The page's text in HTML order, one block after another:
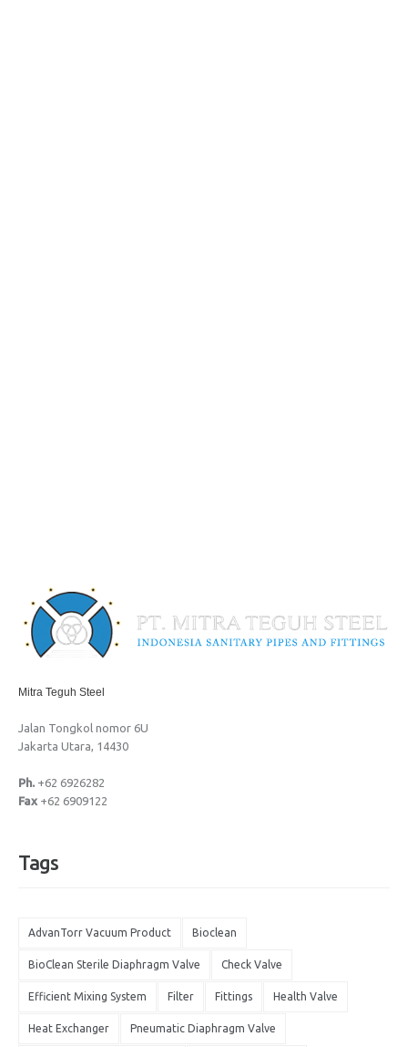
Mitra Teguh Steel
Jalan Tongkol nomor 6U
Jakarta Utara, 14430
Ph. +62 6926282
Fax +62 6909122
Tags
AdvanTorr Vacuum Product Bioclean
BioClean Sterile Diaphragm Valve Check Valve
Efficient Mixing System Filter Fittings Health Valve
Heat Exchanger Pneumatic Diaphragm Valve